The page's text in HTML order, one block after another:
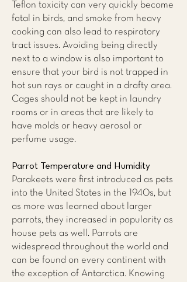
Teflon toxicity can very quickly become
fatal in birds, and smoke from heavy
cooking can also lead to respiratory
tract issues. Avoiding being directly
next to a window is also important to
ensure that your bird is not trapped in
hot sun rays or caught in a drafty area.
Cages should not be kept in laundry
rooms or in areas that are likely to
have molds or heavy aerosol or
perfume usage.
Parrot Temperature and Humidity
Parakeets were first introduced as pets
into the United States in the 1940s, but
as more was learned about larger
parrots, they increased in popularity as
house pets as well. Parrots are
widespread throughout the world and
can be found on every continent with
the exception of Antarctica. Knowing